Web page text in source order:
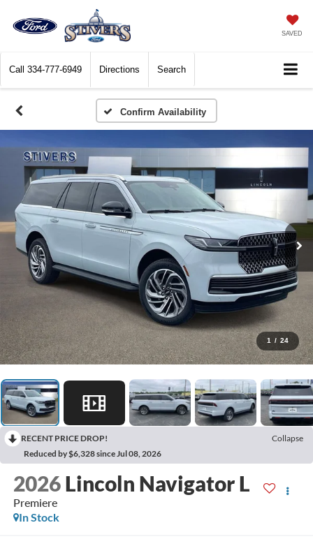
SAVED
Call 334-777-6949 Directions Search
Confirm Availability
1 / 24
RECENT PRICE DROP!
Collapse
Reduced by $6,328 since Jul 08, 2026
2026 Lincoln Navigator L
Premiere
In Stock